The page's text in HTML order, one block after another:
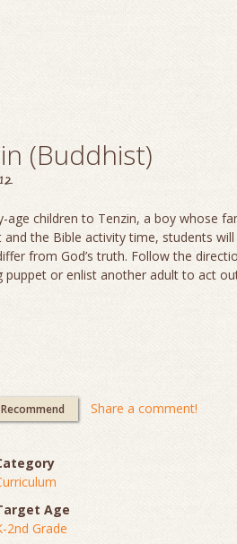
(Buddhist)
age children to Tenzin, a boy whose
and the Bible activity time, students
from God’s truth. Follow the
puppet or enlist another adult to act
Recommend Share a comment!
Age
2nd Grade